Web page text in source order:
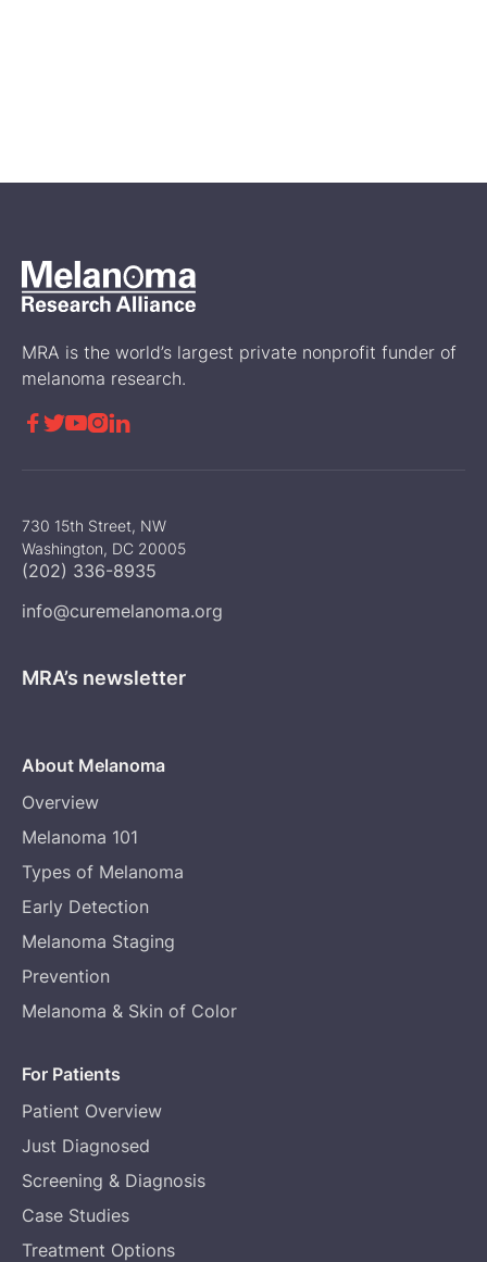
MRA is the world’s largest private nonprofit funder of
melanoma research.
 
730 15th Street, NW
Washington, DC 20005
(202) 336-8935
info@curemelanoma.org
MRA’s newsletter
About Melanoma
Overview
Melanoma 101
Types of Melanoma
Early Detection
Melanoma Staging
Prevention
Melanoma & Skin of Color
For Patients
Patient Overview
Just Diagnosed
Screening & Diagnosis
Case Studies
Treatment Options